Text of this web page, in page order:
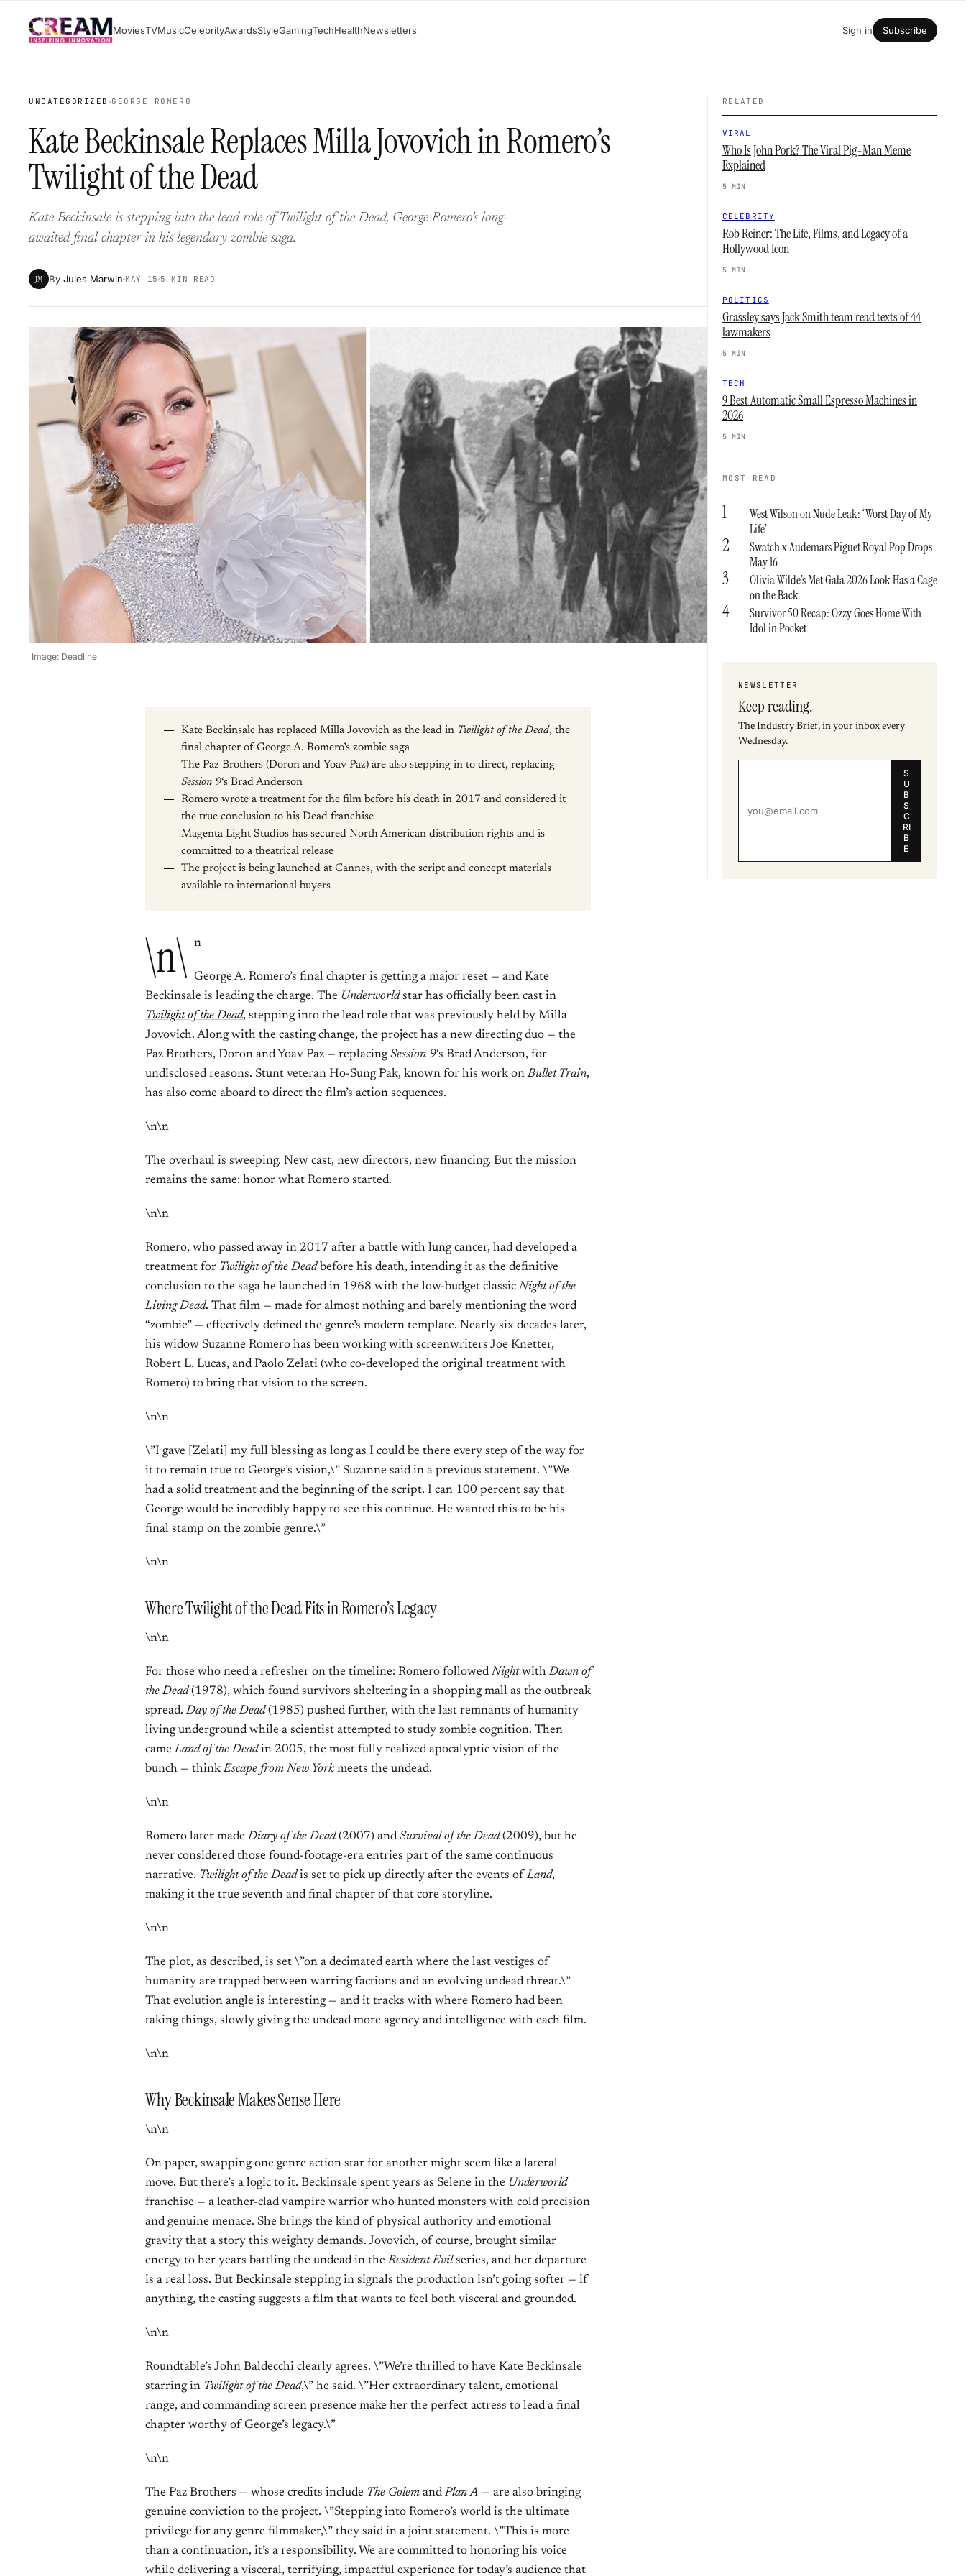
content
MoviesTVMusicCelebrityAwardsStyleGamingTechHealthNewsletters Sign in Subscribe
UNCATEGORIZED GEORGE ROMERO
Kate Beckinsale Replaces Milla Jovovich in Romero’s
Twilight of the Dead
Kate Beckinsale is stepping into the lead role of Twilight of the Dead, George Romero’s long-
awaited final chapter in his legendary zombie saga.
JM By Jules Marwin MAY 15 5 MIN READ
Image: Deadline
Kate Beckinsale has replaced Milla Jovovich as the lead in Twilight of the Dead, the
final chapter of George A. Romero’s zombie saga
The Paz Brothers (Doron and Yoav Paz) are also stepping in to direct, replacing
Session 9‘s Brad Anderson
Romero wrote a treatment for the film before his death in 2017 and considered it
the true conclusion to his Dead franchise
Magenta Light Studios has secured North American distribution rights and is
committed to a theatrical release
The project is being launched at Cannes, with the script and concept materials
available to international buyers
\n\ n
George A. Romero’s final chapter is getting a major reset — and Kate
Beckinsale is leading the charge. The Underworldstar has officially been cast in
Twilight of the Dead, stepping into the lead role that was previously held by Milla
Jovovich. Along with the casting change, the project has a new directing duo — the
Paz Brothers, Doron and Yoav Paz — replacingSession 9‘s Brad Anderson, for
undisclosed reasons. Stunt veteran Ho-Sung Pak, known for his work onBullet Train,
has also come aboard to direct the film’s action sequences.
\n\n
The overhaul is sweeping. New cast, new directors, new financing. But the mission
remains the same: honor what Romero started.
\n\n
Romero, who passed away in 2017 after a battle with lung cancer, had developed a
treatment for Twilight of the Deadbefore his death, intending it as the definitive
conclusion to the saga he launched in 1968 with the low-budget classic Night of the
Living Dead. That film — made for almost nothing and barely mentioning the word
“zombie” — effectively defined the genre’s modern template. Nearly six decades later,
his widow Suzanne Romero has been working with screenwriters Joe Knetter,
Robert L. Lucas, and Paolo Zelati (who co-developed the original treatment with
Romero) to bring that vision to the screen.
\n\n
\”I gave [Zelati] my full blessing as long as I could be there every step of the way for
it to remain true to George’s vision,\” Suzanne said in a previous statement. \”We
had a solid treatment and the beginning of the script. I can 100 percent say that
George would be incredibly happy to see this continue. He wanted this to be his
final stamp on the zombie genre.\”
\n\n
Where Twilight of the Dead Fits in Romero’s Legacy
\n\n
For those who need a refresher on the timeline: Romero followed Nightwith Dawn of
the Dead(1978), which found survivors sheltering in a shopping mall as the outbreak
spread. Day of the Dead(1985) pushed further, with the last remnants of humanity
living underground while a scientist attempted to study zombie cognition. Then
came Land of the Deadin 2005, the most fully realized apocalyptic vision of the
bunch — thinkEscape from New Yorkmeets the undead.
\n\n
Romero later made Diary of the Dead(2007) and Survival of the Dead(2009), but he
never considered those found-footage-era entries part of the same continuous
narrative. Twilight of the Deadis set to pick up directly after the events of Land,
making it the true seventh and final chapter of that core storyline.
\n\n
The plot, as described, is set \”on a decimated earth where the last vestiges of
humanity are trapped between warring factions and an evolving undead threat.\”
That evolution angle is interesting — and it tracks with where Romero had been
taking things, slowly giving the undead more agency and intelligence with each film.
\n\n
Why Beckinsale Makes Sense Here
\n\n
On paper, swapping one genre action star for another might seem like a lateral
move. But there’s a logic to it. Beckinsale spent years as Selene in the Underworld
franchise — a leather-clad vampire warrior who hunted monsters with cold precision
and genuine menace. She brings the kind of physical authority and emotional
gravity that a story this weighty demands. Jovovich, of course, brought similar
energy to her years battling the undead in the Resident Evilseries, and her departure
is a real loss. But Beckinsale stepping in signals the production isn’t going softer — if
anything, the casting suggests a film that wants to feel both visceral and grounded.
\n\n
Roundtable’s John Baldecchi clearly agrees. \”We’re thrilled to have Kate Beckinsale
starring in Twilight of the Dead,\” he said. \”Her extraordinary talent, emotional
range, and commanding screen presence make her the perfect actress to lead a final
chapter worthy of George’s legacy.\”
\n\n
The Paz Brothers — whose credits include The Golem and Plan A — are also bringing
genuine conviction to the project. \”Stepping into Romero’s world is the ultimate
privilege for any genre filmmaker,\” they said in a joint statement. \”This is more
than a continuation, it’s a responsibility. We are committed to honoring his voice
while delivering a visceral, terrifying, impactful experience for today’s audience that
RELATED
VIRAL
Who Is John Pork? The Viral Pig-Man Meme
Explained
5 MIN
CELEBRITY
Rob Reiner: The Life, Films, and Legacy of a
Hollywood Icon
5 MIN
POLITICS
Grassley says Jack Smith team read texts of 44
lawmakers
5 MIN
TECH
9 Best Automatic Small Espresso Machines in
2026
5 MIN
MOST READ
1
West Wilson on Nude Leak: ‘Worst Day of My
Life’
2
Swatch x Audemars Piguet Royal Pop Drops
May 16
3
Olivia Wilde’s Met Gala 2026 Look Has a Cage
on the Back
4
Survivor 50 Recap: Ozzy Goes Home With
Idol in Pocket
NEWSLETTER
Keep reading.
The Industry Brief, in your inbox every
Wednesday.
S
U
B
S
C
RI
B
E